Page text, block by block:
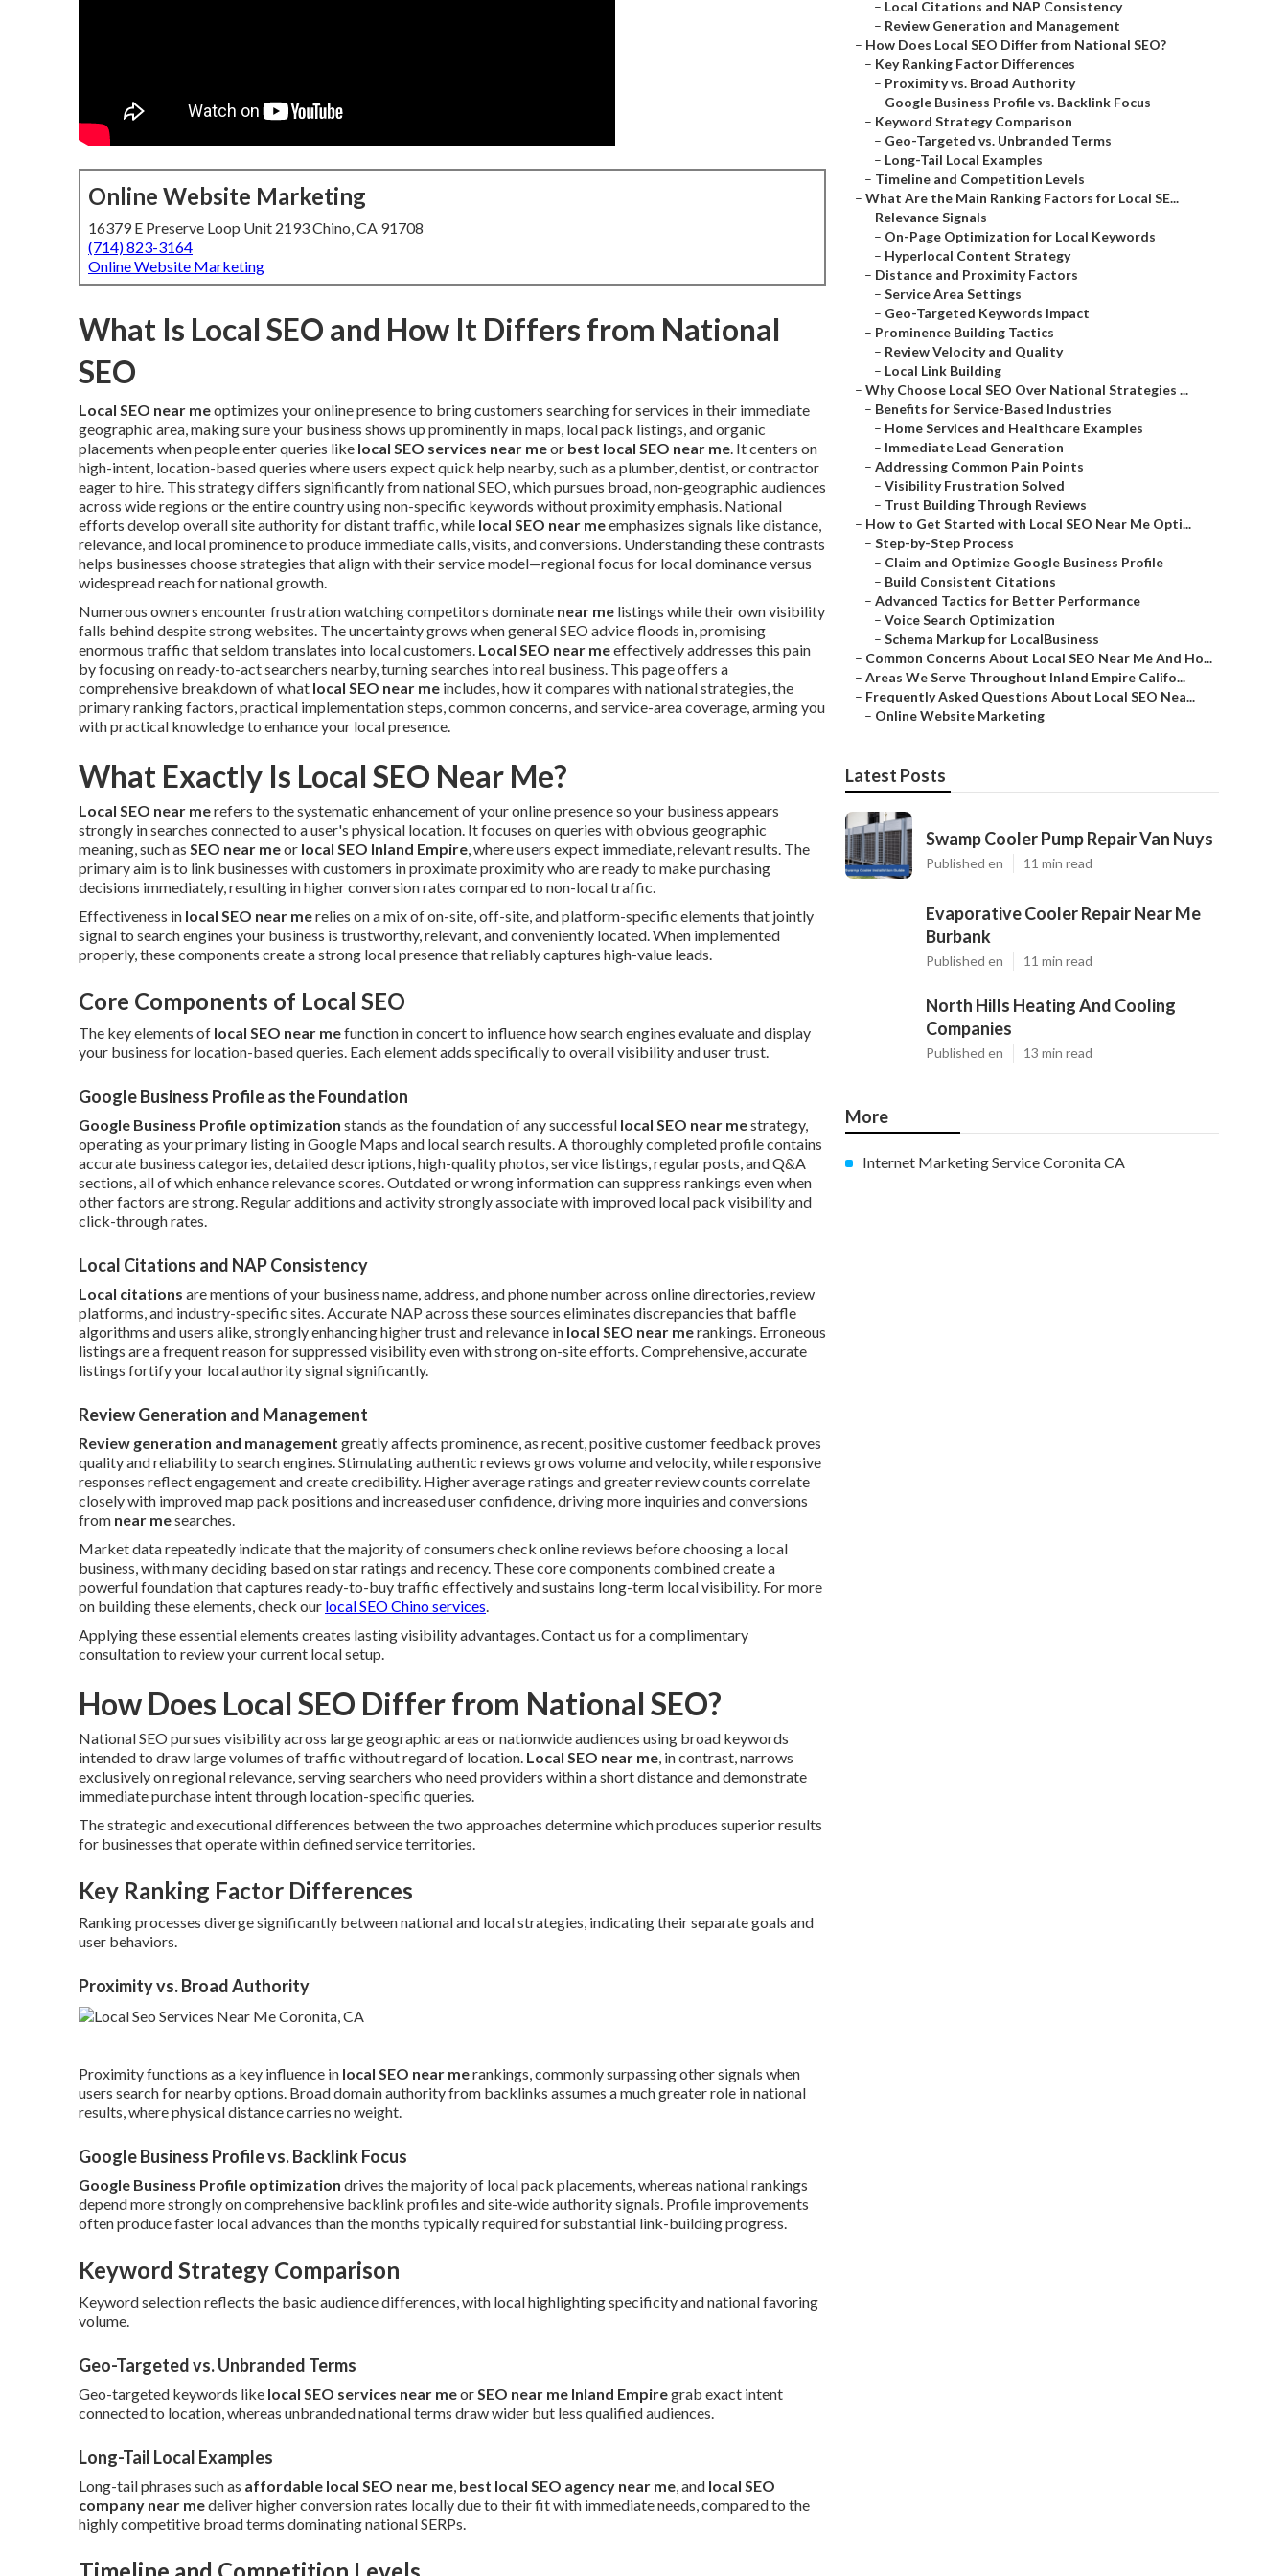
Online Website Marketing
16379 E Preserve Loop Unit 2193 Chino, CA 91708
(714) 823-3164
Online Website Marketing
What Is Local SEO and How It Differs from National
SEO
Local SEO near meoptimizes your online presence to bring customers searching for services in their immediate
geographic area, making sure your business shows up prominently in maps, local pack listings, and organic
placements when people enter queries like local SEO services near meor best local SEO near me. It centers on
high-intent, location-based queries where users expect quick help nearby, such as a plumber, dentist, or contractor
eager to hire. This strategy differs significantly from national SEO, which pursues broad, non-geographic audiences
across wide regions or the entire country using non-specific keywords without proximity emphasis. National
efforts develop overall site authority for distant traffic, while local SEO near meemphasizes signals like distance,
relevance, and local prominence to produce immediate calls, visits, and conversions. Understanding these contrasts
helps businesses choose strategies that align with their service model—regional focus for local dominance versus
widespread reach for national growth.
Numerous owners encounter frustration watching competitors dominate near me listings while their own visibility
falls behind despite strong websites. The uncertainty grows when general SEO advice floods in, promising
enormous traffic that seldom translates into local customers. Local SEO near meeffectively addresses this pain
by focusing on ready-to-act searchers nearby, turning searches into real business. This page offers a
comprehensive breakdown of what local SEO near me includes, how it compares with national strategies, the
primary ranking factors, practical implementation steps, common concerns, and service-area coverage, arming you
with practical knowledge to enhance your local presence.
What Exactly Is Local SEO Near Me?
Local SEO near merefers to the systematic enhancement of your online presence so your business appears
strongly in searches connected to a user's physical location. It focuses on queries with obvious geographic
meaning, such as SEO near meor local SEO Inland Empire, where users expect immediate, relevant results. The
primary aim is to link businesses with customers in proximate proximity who are ready to make purchasing
decisions immediately, resulting in higher conversion rates compared to non-local traffic.
Effectiveness in local SEO near merelies on a mix of on-site, off-site, and platform-specific elements that jointly
signal to search engines your business is trustworthy, relevant, and conveniently located. When implemented
properly, these components create a strong local presence that reliably captures high-value leads.
Core Components of Local SEO
The key elements of local SEO near mefunction in concert to influence how search engines evaluate and display
your business for location-based queries. Each element adds specifically to overall visibility and user trust.
Google Business Profile as the Foundation
Google Business Profile optimization stands as the foundation of any successful local SEO near mestrategy,
operating as your primary listing in Google Maps and local search results. A thoroughly completed profile contains
accurate business categories, detailed descriptions, high-quality photos, service listings, regular posts, and Q&A
sections, all of which enhance relevance scores. Outdated or wrong information can suppress rankings even when
other factors are strong. Regular additions and activity strongly associate with improved local pack visibility and
click-through rates.
Local Citations and NAP Consistency
Local citations are mentions of your business name, address, and phone number across online directories, review
platforms, and industry-specific sites. Accurate NAP across these sources eliminates discrepancies that baffle
algorithms and users alike, strongly enhancing higher trust and relevance in local SEO near merankings. Erroneous
listings are a frequent reason for suppressed visibility even with strong on-site efforts. Comprehensive, accurate
listings fortify your local authority signal significantly.
Review Generation and Management
Review generation and management greatly affects prominence, as recent, positive customer feedback proves
quality and reliability to search engines. Stimulating authentic reviews grows volume and velocity, while responsive
responses reflect engagement and create credibility. Higher average ratings and greater review counts correlate
closely with improved map pack positions and increased user confidence, driving more inquiries and conversions
from near mesearches.
Market data repeatedly indicate that the majority of consumers check online reviews before choosing a local
business, with many deciding based on star ratings and recency. These core components combined create a
powerful foundation that captures ready-to-buy traffic effectively and sustains long-term local visibility. For more
on building these elements, check our local SEO Chino services.
Applying these essential elements creates lasting visibility advantages. Contact us for a complimentary
consultation to review your current local setup.
How Does Local SEO Differ from National SEO?
National SEO pursues visibility across large geographic areas or nationwide audiences using broad keywords
intended to draw large volumes of traffic without regard of location. Local SEO near me, in contrast, narrows
exclusively on regional relevance, serving searchers who need providers within a short distance and demonstrate
immediate purchase intent through location-specific queries.
The strategic and executional differences between the two approaches determine which produces superior results
for businesses that operate within defined service territories.
Key Ranking Factor Differences
Ranking processes diverge significantly between national and local strategies, indicating their separate goals and
user behaviors.
Proximity vs. Broad Authority
Proximity functions as a key influence in local SEO near merankings, commonly surpassing other signals when
users search for nearby options. Broad domain authority from backlinks assumes a much greater role in national
results, where physical distance carries no weight.
Google Business Profile vs. Backlink Focus
Google Business Profile optimization drives the majority of local pack placements, whereas national rankings
depend more strongly on comprehensive backlink profiles and site-wide authority signals. Profile improvements
often produce faster local advances than the months typically required for substantial link-building progress.
Keyword Strategy Comparison
Keyword selection reflects the basic audience differences, with local highlighting specificity and national favoring
volume.
Geo-Targeted vs. Unbranded Terms
Geo-targeted keywords like local SEO services near meorSEO near me Inland Empiregrab exact intent
connected to location, whereas unbranded national terms draw wider but less qualified audiences.
Long-Tail Local Examples
Long-tail phrases such as affordable local SEO near me, best local SEO agency near me, and local SEO
company near medeliver higher conversion rates locally due to their fit with immediate needs, compared to the
highly competitive broad terms dominating national SERPs.
– Local Citations and NAP Consistency
– Review Generation and Management
– How Does Local SEO Differ from National SEO?
– Key Ranking Factor Differences
– Proximity vs. Broad Authority
– Google Business Profile vs. Backlink Focus
– Keyword Strategy Comparison
– Geo-Targeted vs. Unbranded Terms
– Long-Tail Local Examples
– Timeline and Competition Levels
– What Are the Main Ranking Factors for Local SE...
– Relevance Signals
– On-Page Optimization for Local Keywords
– Hyperlocal Content Strategy
– Distance and Proximity Factors
– Service Area Settings
– Geo-Targeted Keywords Impact
– Prominence Building Tactics
– Review Velocity and Quality
– Local Link Building
– Why Choose Local SEO Over National Strategies ...
– Benefits for Service-Based Industries
– Home Services and Healthcare Examples
– Immediate Lead Generation
– Addressing Common Pain Points
– Visibility Frustration Solved
– Trust Building Through Reviews
– How to Get Started with Local SEO Near Me Opti...
– Step-by-Step Process
– Claim and Optimize Google Business Profile
– Build Consistent Citations
– Advanced Tactics for Better Performance
– Voice Search Optimization
– Schema Markup for LocalBusiness
– Common Concerns About Local SEO Near Me And Ho...
– Areas We Serve Throughout Inland Empire Califo...
– Frequently Asked Questions About Local SEO Nea...
– Online Website Marketing
Latest Posts
Swamp Cooler Pump Repair Van Nuys
Published en 11 min read
Evaporative Cooler Repair Near Me
Burbank
Published en 11 min read
North Hills Heating And Cooling
Companies
Published en 13 min read
More
Internet Marketing Service Coronita CA